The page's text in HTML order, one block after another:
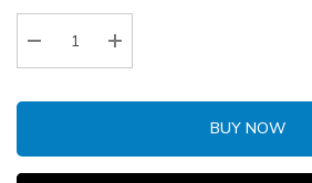
Stock:
Decrease Quantity:Increase Quantity:
BUY NOW